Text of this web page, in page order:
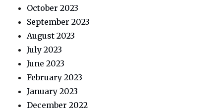
October 2023
September 2023
August 2023
July 2023
June 2023
February 2023
January 2023
December 2022